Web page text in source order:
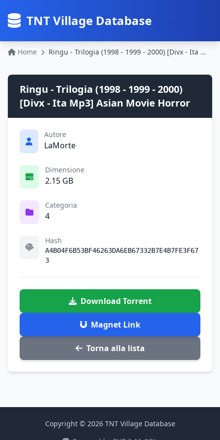
TNT Village Database
Home Ringu - Trilogia (1998 - 1999 - 2000) [Divx - Ita Mp3] Asian Movie Horror
Ringu - Trilogia (1998 - 1999 - 2000)
[Divx - Ita Mp3] Asian Movie Horror
Autore
LaMorte
Dimensione
2.15 GB
Categoria
4
Hash
A4B04F6B53BF46263DA6EB67332B7E4B7FE3F67
3
Download Torrent
Magnet Link
Torna alla lista
Copyright © 2026 TNT Village Database